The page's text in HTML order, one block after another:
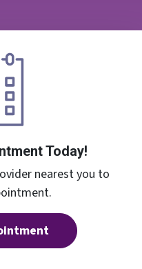
Today!
nearest you to